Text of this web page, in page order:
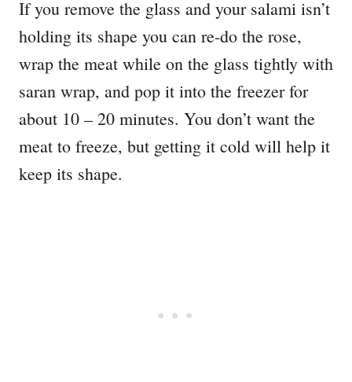
If you remove the glass and your salami isn’t
holding its shape you can re-do the rose,
wrap the meat while on the glass tightly with
saran wrap, and pop it into the freezer for
about 10 – 20 minutes. You don’t want the
meat to freeze, but getting it cold will help it
keep its shape.